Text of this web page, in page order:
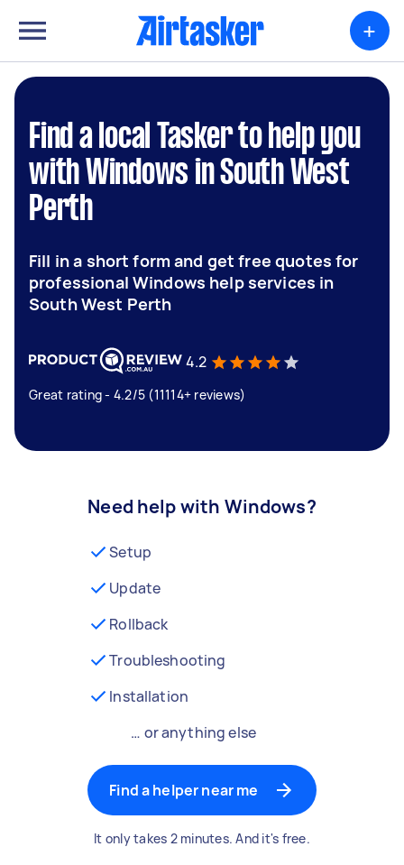
+
Find a local Tasker to help you
with Windows in South West
Perth
Fill in a short form and get free quotes for
professional Windows help services in
South West Perth
4.2
Great rating - 4.2/5 (11114+ reviews)
Need help with Windows?
Setup
Update
Rollback
Troubleshooting
Installation
… or anything else
Find a helper near me
It only takes 2 minutes. And it's free.